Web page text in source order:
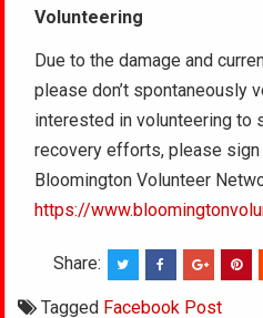
Volunteering
Due to the damage and
please don’t spontaneously
interested in volunteering to
recovery efforts, please sign
Bloomington Volunteer
https://
Share:
Tagged Facebook Post